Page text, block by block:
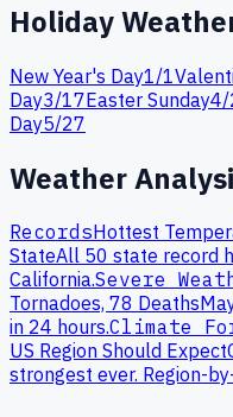
Holiday
New Year's Day1/1
Day3/17Easter Sunday4/
Day5/27
Weather
RecordsHottest
StateAll 50 state record
California.Severe
Tornadoes, 78 Deaths
in 24 hours.Climate
US Region Should Expect
strongest ever. Region-